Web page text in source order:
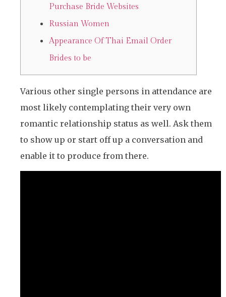
Purchase Bride Websites
Russian Women
Appearance Of Thai Email Order
Brides to be
Various other single persons in attendance are
most likely contemplating their very own
romantic relationship status as well. Ask them
to show up or start off up a conversation and
enable it to produce from there.